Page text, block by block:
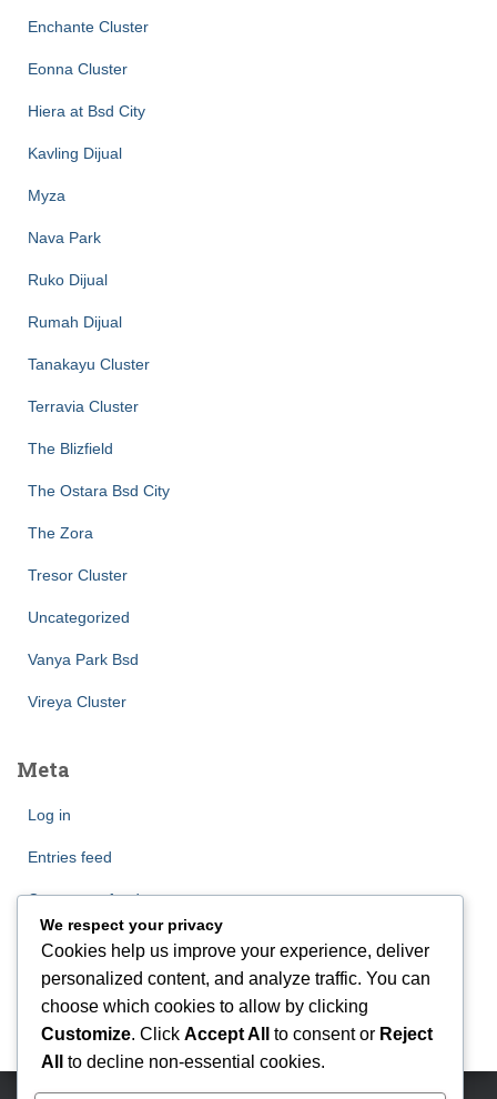
Enchante Cluster
Eonna Cluster
Hiera at Bsd City
Kavling Dijual
Myza
Nava Park
Ruko Dijual
Rumah Dijual
Tanakayu Cluster
Terravia Cluster
The Blizfield
The Ostara Bsd City
The Zora
Tresor Cluster
Uncategorized
Vanya Park Bsd
Vireya Cluster
Meta
Log in
Entries feed
Comments feed
WordPress.org
We respect your privacy
Cookies help us improve your experience, deliver
personalized content, and analyze traffic. You can
choose which cookies to allow by clicking
Customize. Click Accept All to consent or Reject
All
to decline non-essential cookies.